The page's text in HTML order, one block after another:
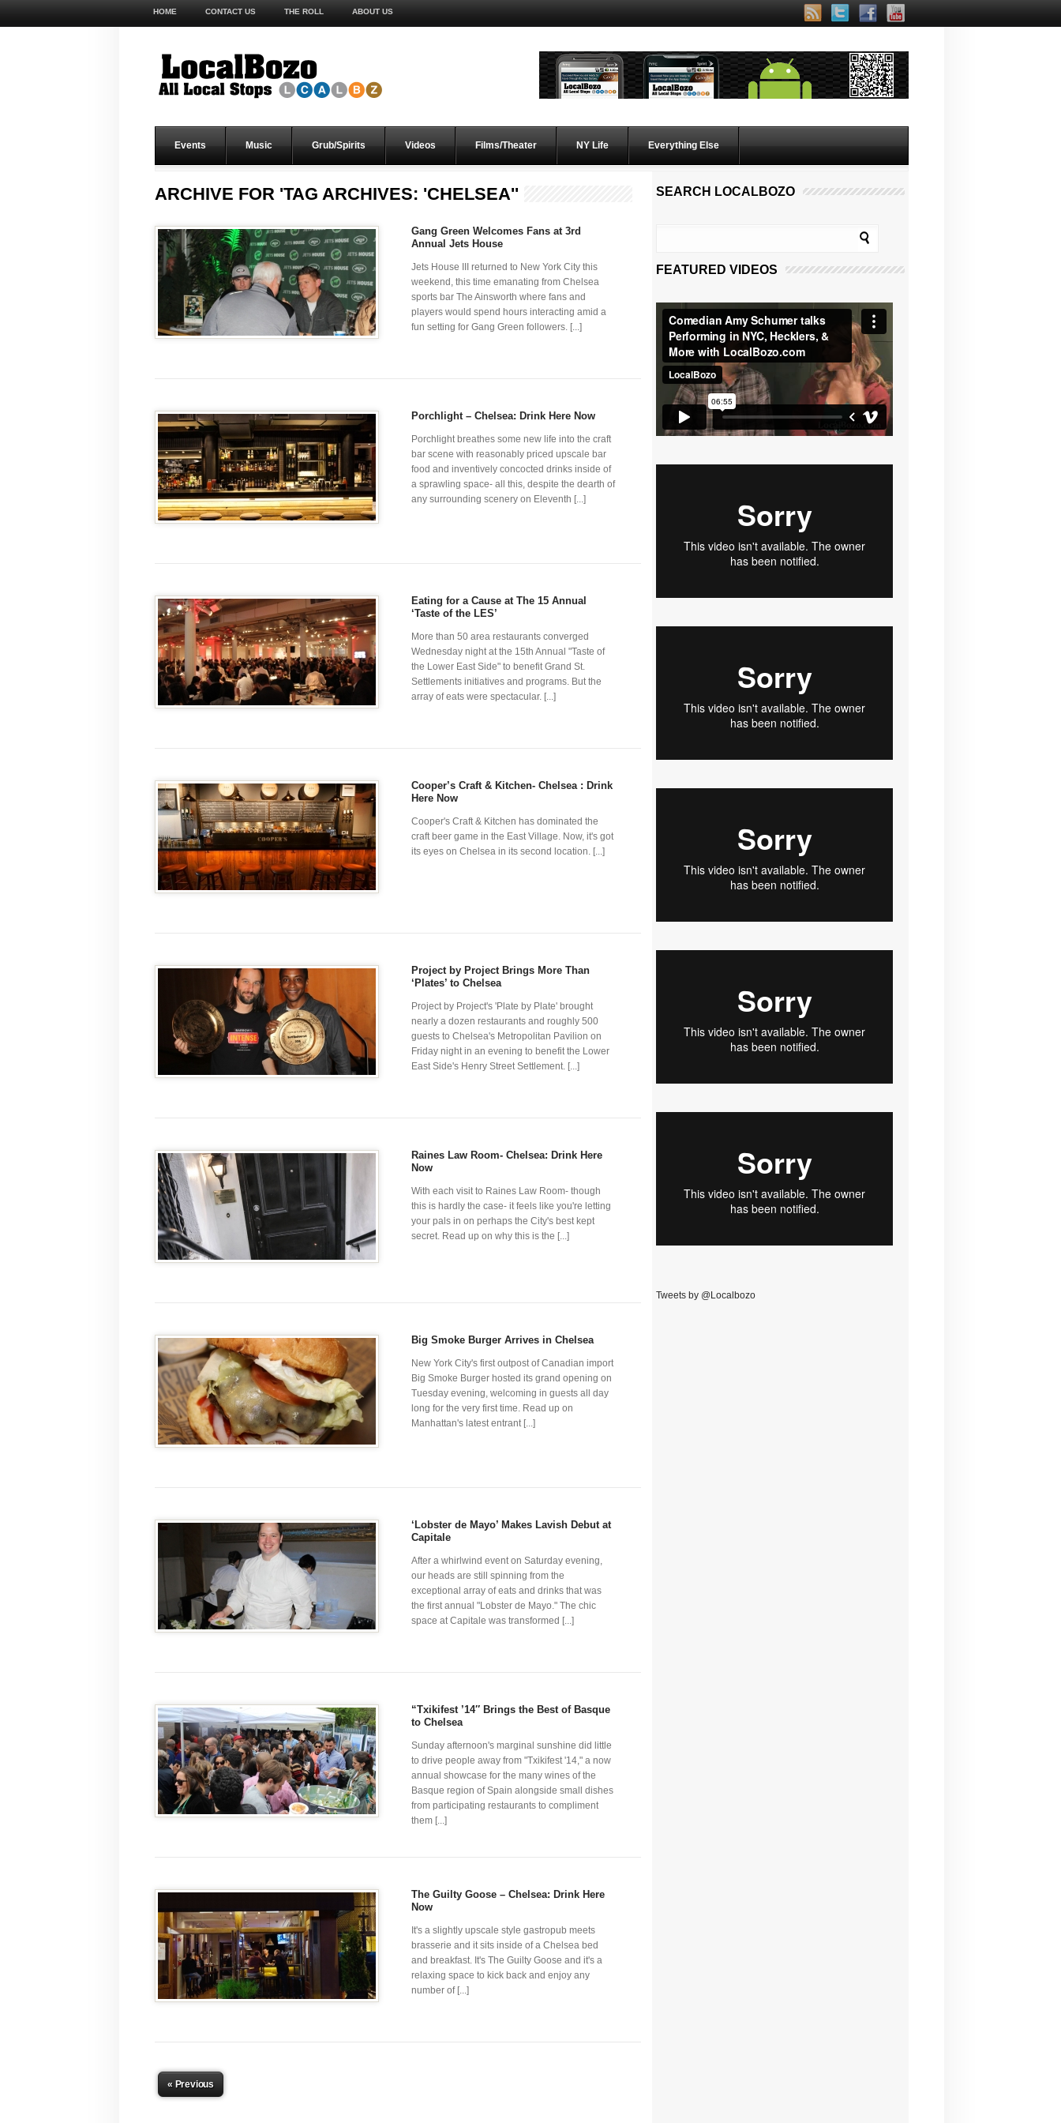
HOME CONTACT US THE ROLL ABOUT US
Events Music Grub/Spirits Videos Films/Theater NY Life Everything Else
ARCHIVE FOR 'TAG ARCHIVES: 'CHELSEA''
Gang Green Welcomes Fans at 3rd
Annual Jets House
Jets House III returned to New York City this
weekend, this time emanating from Chelsea
sports bar The Ainsworth where fans and
players would spend hours interacting amid a
fun setting for Gang Green followers. [...]
Porchlight – Chelsea: Drink Here Now
Porchlight breathes some new life into the craft
bar scene with reasonably priced upscale bar
food and inventively concocted drinks inside of
a sprawling space- all this, despite the dearth of
any surrounding scenery on Eleventh [...]
Eating for a Cause at The 15 Annual
‘Taste of the LES’
More than 50 area restaurants converged
Wednesday night at the 15th Annual "Taste of
the Lower East Side" to benefit Grand St.
Settlements initiatives and programs. But the
array of eats were spectacular. [...]
Cooper’s Craft & Kitchen- Chelsea : Drink
Here Now
Cooper's Craft & Kitchen has dominated the
craft beer game in the East Village. Now, it's got
its eyes on Chelsea in its second location. [...]
Project by Project Brings More Than
‘Plates’ to Chelsea
Project by Project's 'Plate by Plate' brought
nearly a dozen restaurants and roughly 500
guests to Chelsea's Metropolitan Pavilion on
Friday night in an evening to benefit the Lower
East Side's Henry Street Settlement. [...]
Raines Law Room- Chelsea: Drink Here
Now
With each visit to Raines Law Room- though
this is hardly the case- it feels like you're letting
your pals in on perhaps the City's best kept
secret. Read up on why this is the [...]
Big Smoke Burger Arrives in Chelsea
New York City's first outpost of Canadian import
Big Smoke Burger hosted its grand opening on
Tuesday evening, welcoming in guests all day
long for the very first time. Read up on
Manhattan's latest entrant [...]
‘Lobster de Mayo’ Makes Lavish Debut at
Capitale
After a whirlwind event on Saturday evening,
our heads are still spinning from the
exceptional array of eats and drinks that was
the first annual "Lobster de Mayo." The chic
space at Capitale was transformed [...]
“Txikifest ’14″ Brings the Best of Basque
to Chelsea
Sunday afternoon's marginal sunshine did little
to drive people away from "Txikifest '14," a now
annual showcase for the many wines of the
Basque region of Spain alongside small dishes
from participating restaurants to compliment
them [...]
The Guilty Goose – Chelsea: Drink Here
Now
It's a slightly upscale style gastropub meets
brasserie and it sits inside of a Chelsea bed
and breakfast. It's The Guilty Goose and it's a
relaxing space to kick back and enjoy any
number of [...]
« Previous
SEARCH LOCALBOZO
FEATURED VIDEOS
Tweets by @Localbozo